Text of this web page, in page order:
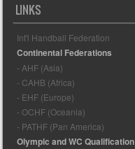
LINKS
Int'l Handball Federation
Continental Federations
- AHF (Asia)
- CAHB (Africa)
- EHF (Europe)
- OCHF (Oceania)
- PATHF (Pan America)
Olympic and WC Qualification